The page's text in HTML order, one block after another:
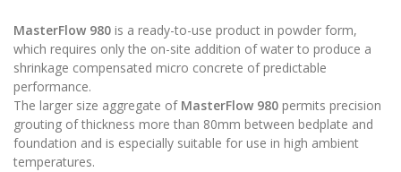
MasterFlow 980 is a ready-to-use product in powder form,
which requires only the on-site addition of water to produce a
shrinkage compensated micro concrete of predictable
performance.
The larger size aggregate of MasterFlow 980 permits precision
grouting of thickness more than 80mm between bedplate and
foundation and is especially suitable for use in high ambient
temperatures.